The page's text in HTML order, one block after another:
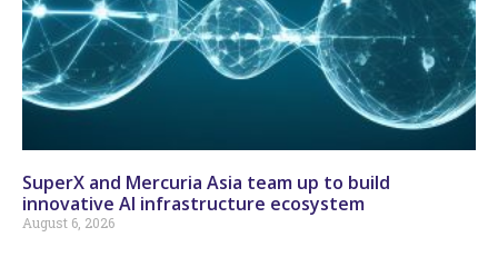
SuperX and Mercuria Asia team up to build
innovative AI infrastructure ecosystem
August 6, 2026